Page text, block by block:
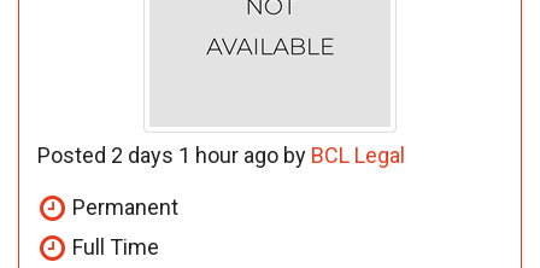
Posted 2 days 1 hour ago by BCL Legal
Permanent
Full Time